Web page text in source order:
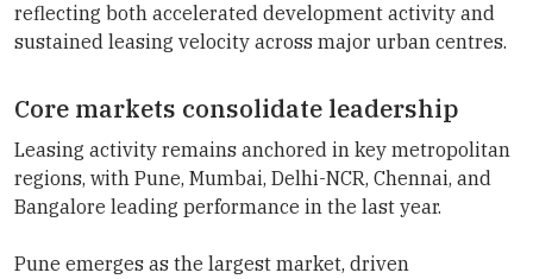
reflecting both accelerated development activity and
sustained leasing velocity across major urban centres.
Core markets consolidate leadership
Leasing activity remains anchored in key metropolitan
regions, with Pune, Mumbai, Delhi-NCR, Chennai, and
Bangalore leading performance in the last year.
Pune emerges as the largest market, driven